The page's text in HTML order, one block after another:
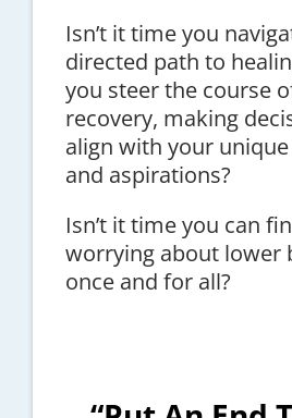
Isn’t it time you
directed path to
you steer the course
recovery, making
align with your
and aspirations?
Isn’t it time you can
worrying about lower
once and for all?